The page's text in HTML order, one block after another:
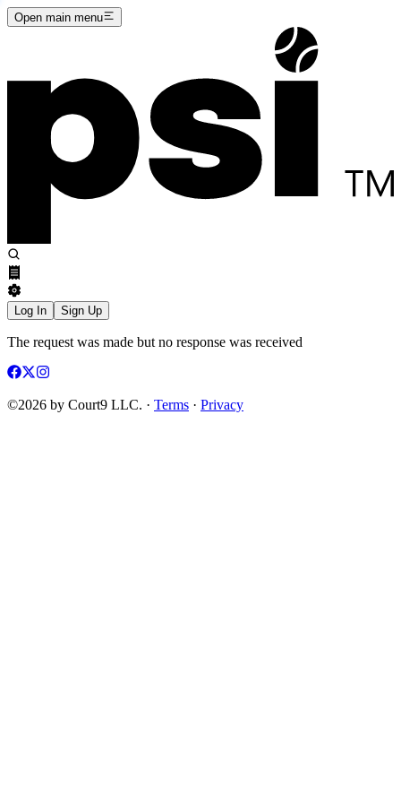
Open main menu
Log In Sign Up
The request was made but no response was received
©2026 by Court9 LLC. · Terms · Privacy